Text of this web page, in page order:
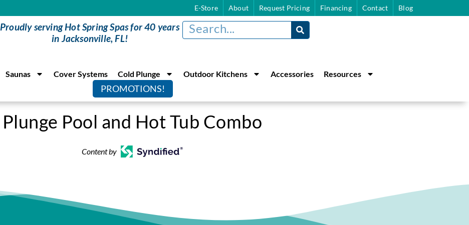
E-Store About Request Pricing Financing Contact Blog
Proudly serving Hot Spring Spas for 40 years
in Jacksonville, FL!
Saunas Cover Systems Cold Plunge Outdoor Kitchens Accessories Resources
PROMOTIONS!
Plunge Pool and Hot Tub Combo
Content by